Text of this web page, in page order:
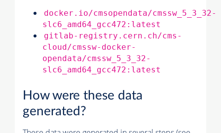
docker.io/cmsopendata/cmssw_5_3_32-
slc6_amd64_gcc472:latest
gitlab-registry.cern.ch/cms-
cloud/cmssw-docker-
opendata/cmssw_5_3_32-
slc6_amd64_gcc472:latest
How were these data
generated?